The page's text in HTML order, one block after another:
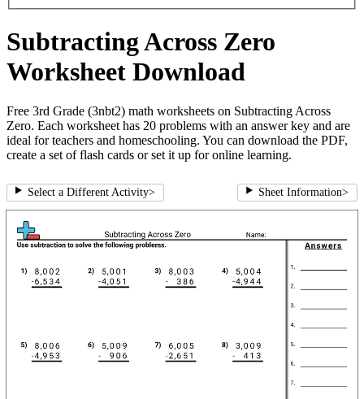
Subtracting Across Zero
Worksheet Download
Free 3rd Grade (3nbt2) math worksheets on Subtracting Across
Zero. Each worksheet has 20 problems with an answer key and are
ideal for teachers and homeschooling. You can download the PDF,
create a set of flash cards or set it up for online learning.
Select a Different Activity> Sheet Information>